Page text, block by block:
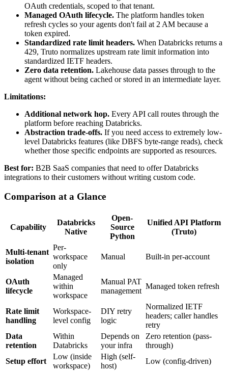
OAuth credentials, scoped to that tenant.
Managed OAuth lifecycle. The platform handles token
refresh cycles so your agents don't fail at 2 AM because a
token expired.
Standardized rate limit headers. When Databricks returns a
429, Truto normalizes upstream rate limit information into
standardized IETF headers.
Zero data retention. Lakehouse data passes through to the
agent without being cached or stored in an intermediate layer.
Limitations:
Additional network hop. Every API call routes through the
platform before reaching Databricks.
Abstraction trade-offs. If you need access to extremely low-
level Databricks features (like DBFS byte-range reads), check
whether those specific endpoints are supported as resources.
Best for: B2B SaaS companies that need to offer Databricks
integrations to their customers without writing custom code.
Comparison at a Glance
Capability
Databricks
Native
Open-
Source
Python
Unified API Platform
(Truto)
Multi-tenant
isolation
Per-
workspace
only
Manual Built-in per-account
OAuth
lifecycle
Managed
within
workspace
Manual PAT
management
Managed token refresh
Rate limit
handling
Workspace-
level config
DIY retry
logic
Normalized IETF
headers; caller handles
retry
Data
retention
Within
Databricks
Depends on
your infra
Zero retention (pass-
through)
Setup effort
Low (inside
workspace)
High (self-
host)
Low (config-driven)